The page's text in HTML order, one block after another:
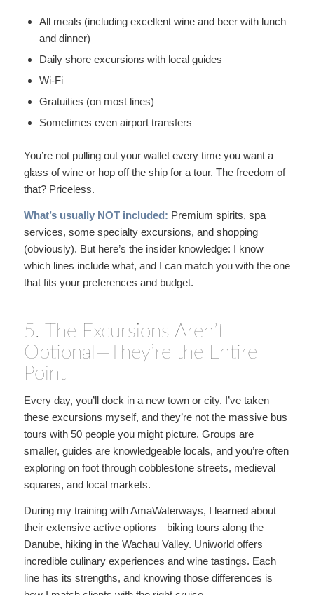
All meals (including excellent wine and beer with lunch
and dinner)
Daily shore excursions with local guides
Wi-Fi
Gratuities (on most lines)
Sometimes even airport transfers
You’re not pulling out your wallet every time you want a
glass of wine or hop off the ship for a tour. The freedom of
that? Priceless.
What’s usually NOT included: Premium spirits, spa
services, some specialty excursions, and shopping
(obviously). But here’s the insider knowledge: I know
which lines include what, and I can match you with the one
that fits your preferences and budget.
5. The Excursions Aren’t
Optional—They’re the Entire
Point
Every day, you’ll dock in a new town or city. I’ve taken
these excursions myself, and they’re not the massive bus
tours with 50 people you might picture. Groups are
smaller, guides are knowledgeable locals, and you’re often
exploring on foot through cobblestone streets, medieval
squares, and local markets.
During my training with AmaWaterways, I learned about
their extensive active options—biking tours along the
Danube, hiking in the Wachau Valley. Uniworld offers
incredible culinary experiences and wine tastings. Each
line has its strengths, and knowing those differences is